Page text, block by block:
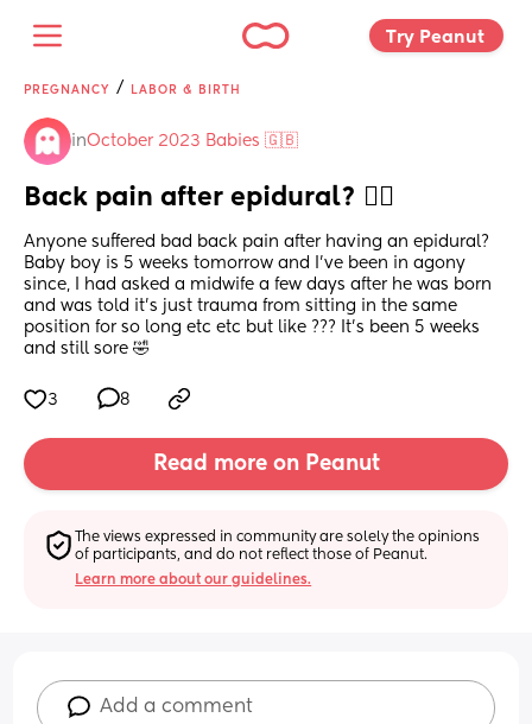
Try Peanut
PREGNANCY / LABOR & BIRTH
inOctober 2023 Babies 🇬🇧
Back pain after epidural? 😵‍💫
Anyone suffered bad back pain after having an epidural?
Baby boy is 5 weeks tomorrow and I’ve been in agony
since, I had asked a midwife a few days after he was born
and was told it’s just trauma from sitting in the same
position for so long etc etc but like ??? It’s been 5 weeks
and still sore 🤣
3 8
Read more on Peanut
The views expressed in community are solely the opinions
of participants, and do not reflect those of Peanut.
Learn more about our guidelines.
Add a comment